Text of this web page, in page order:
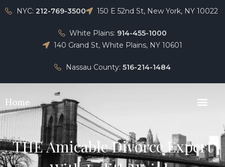
NYC: 212-769-3500 150 E 52nd St, New York, NY 10022
White Plains: 914-455-1000
140 Grand St, White Plains, NY 10601
Nassau County: 516-214-1484
Home
THE Amicable Divorce Expert